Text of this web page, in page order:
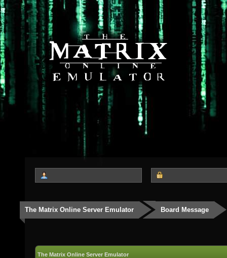
The Matrix Online Server Emulator Board Message
The Matrix Online Server Emulator